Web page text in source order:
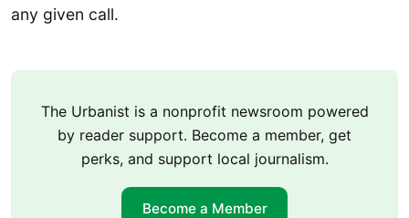
any given call.
The Urbanist is a nonprofit newsroom powered
by reader support. Become a member, get
perks, and support local journalism.
Become a Member